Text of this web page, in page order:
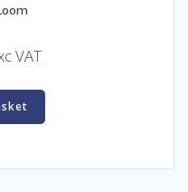
VAT